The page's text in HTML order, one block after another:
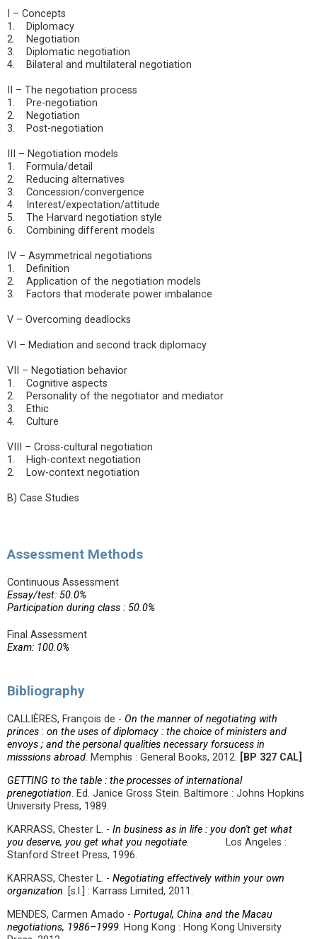
I – Concepts
1. Diplomacy
2. Negotiation
3. Diplomatic negotiation
4. Bilateral and multilateral negotiation
II – The negotiation process
1. Pre-negotiation
2. Negotiation
3. Post-negotiation
III – Negotiation models
1. Formula/detail
2. Reducing alternatives
3. Concession/convergence
4. Interest/expectation/attitude
5. The Harvard negotiation style
6. Combining different models
IV – Asymmetrical negotiations
1. Definition
2. Application of the negotiation models
3. Factors that moderate power imbalance
V – Overcoming deadlocks
VI – Mediation and second track diplomacy
VII – Negotiation behavior
1. Cognitive aspects
2. Personality of the negotiator and mediator
3. Ethic
4. Culture
VIII – Cross-cultural negotiation
1. High-context negotiation
2. Low-context negotiation
B) Case Studies
Assessment Methods
Continuous Assessment
Essay/test: 50.0%
Participation during class : 50.0%
Final Assessment
Exam: 100.0%
Bibliography
CALLIÈRES, François de - On the manner of negotiating with
princes : on the uses of diplomacy : the choice of ministers and
envoys ; and the personal qualities necessary forsucess in
misssions abroad. Memphis : General Books, 2012.
[BP 327 CAL]
GETTING to the table : the processes of international
prenegotiation. Ed. Janice Gross Stein. Baltimore : Johns Hopkins
University Press, 1989.
KARRASS, Chester L. - In business as in life : you don't get what
you deserve, you get what you negotiate. Los Angeles :
Stanford Street Press, 1996.
KARRASS, Chester L. - Negotiating effectively within your own
organization. [s.l.] : Karrass Limited, 2011.
MENDES, Carmen Amado - Portugal, China and the Macau
negotiations, 1986–1999. Hong Kong : Hong Kong University